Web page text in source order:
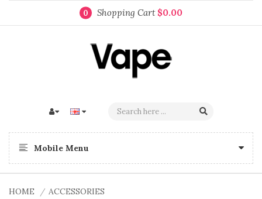
0 Shopping Cart $0.00
Mobile Menu
HOME
ACCESSORIES